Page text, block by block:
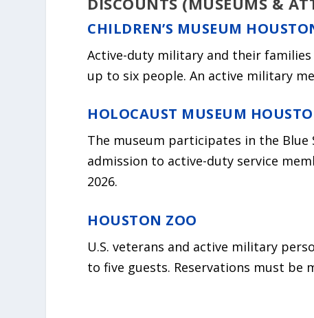
CHILDREN’S MUSEUM
Active-duty military and their
up to six people. An active military
HOLOCAUST MUSEUM
The museum participates in the
admission to active-duty service
2026.
HOUSTON ZOO
U.S. veterans and active military
to five guests. Reservations must be